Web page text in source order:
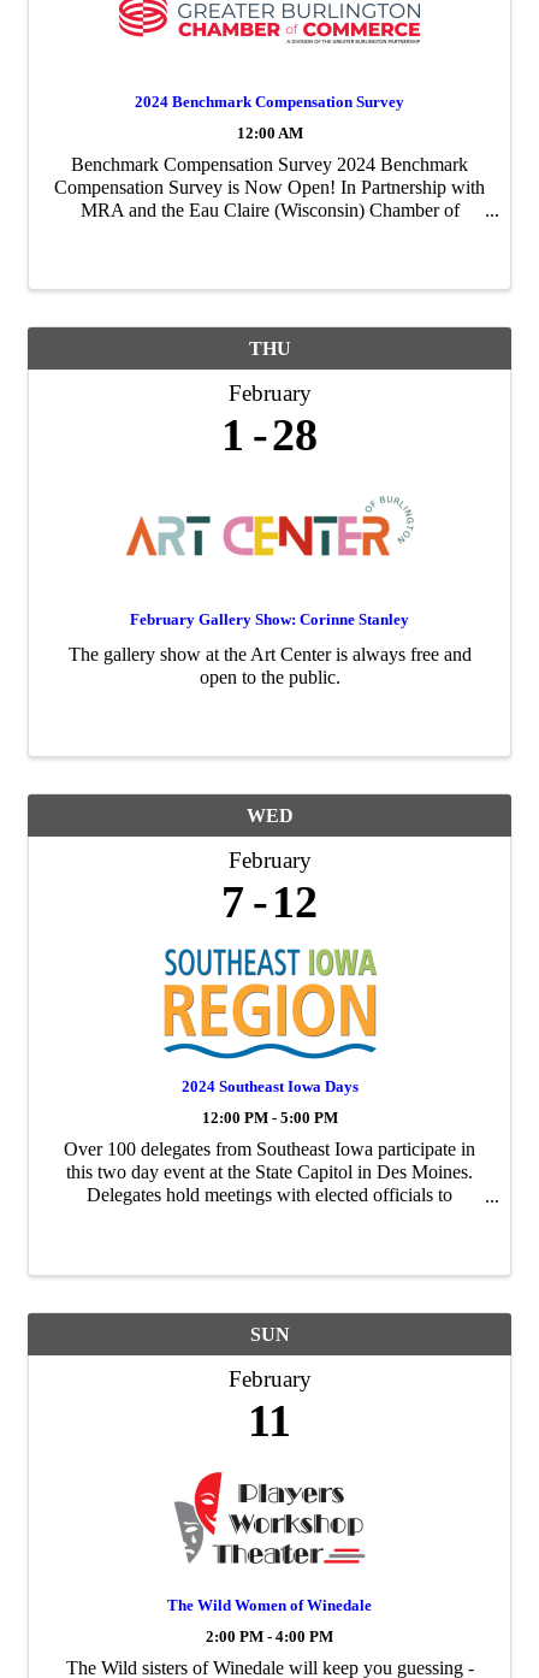
2024 Benchmark Compensation Survey
12:00 AM
Benchmark Compensation Survey 2024 Benchmark
Compensation Survey is Now Open! In Partnership with
MRA and the Eau Claire (Wisconsin) Chamber of
THU
February
1 28
February Gallery Show: Corinne Stanley
The gallery show at the Art Center is always free and
open to the public.
WED
February
7 12
2024 Southeast Iowa Days
12:00 PM - 5:00 PM
Over 100 delegates from Southeast Iowa participate in
this two day event at the State Capitol in Des Moines.
Delegates hold meetings with elected officials to
SUN
February
11
The Wild Women of Winedale
2:00 PM - 4:00 PM
The Wild sisters of Winedale will keep you guessing -